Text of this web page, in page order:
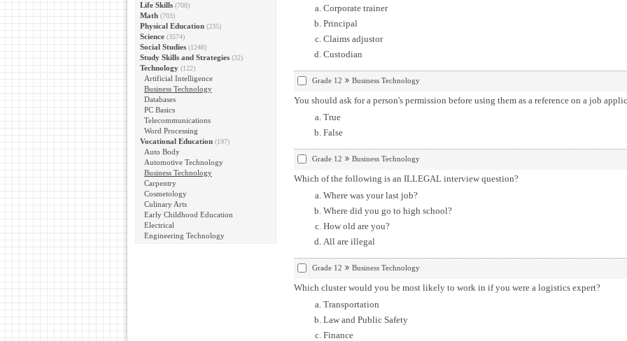
Life Skills (700)
Math (703)
Physical Education (235)
Science (3574)
Social Studies (1248)
Study Skills and Strategies (32)
Technology (122)
Artificial Intelligence
Business Technology
Databases
PC Basics
Telecommunications
Word Processing
Vocational Education (197)
Auto Body
Automotive Technology
Business Technology
Carpentry
Cosmetology
Culinary Arts
Early Childhood Education
Electrical
Engineering Technology
Corporate trainer
Principal
Claims adjustor
Custodian
Grade 12 Business Technology
You should ask for a person's permission before using them as a reference on a job
True
False
Grade 12 Business Technology
Which of the following is an ILLEGAL interview question?
Where was your last job?
Where did you go to high school?
How old are you?
All are illegal
Grade 12 Business Technology
Which cluster would you be most likely to work in if you were a logistics expert?
Transportation
Law and Public Safety
Finance